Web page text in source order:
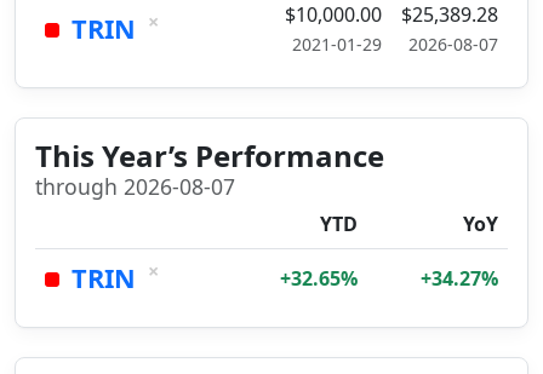
TRIN × $10,000.00
2021-01-29
$25,389.28
2026-08-07
This Year’s Performance
through 2026-08-07
YTD YoY
TRIN × +32.65% +34.27%